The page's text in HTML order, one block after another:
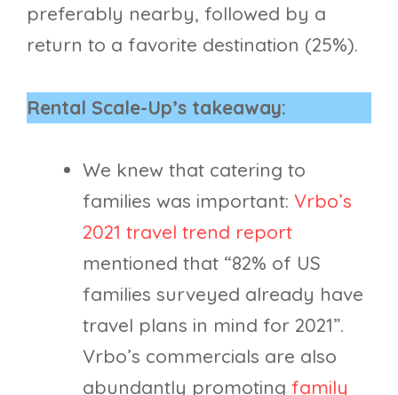
preferably nearby, followed by a
return to a favorite destination (25%).
Rental Scale-Up’s takeaway:
We knew that catering to
families was important: Vrbo’s
2021 travel trend report
mentioned that “82% of US
families surveyed already have
travel plans in mind for 2021”.
Vrbo’s commercials are also
abundantly promoting family